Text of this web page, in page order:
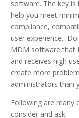
software. The key
help you meet
compliance,
user experience.
MDM software that
and receives high
create more
administrators than
Following are many
consider and ask: